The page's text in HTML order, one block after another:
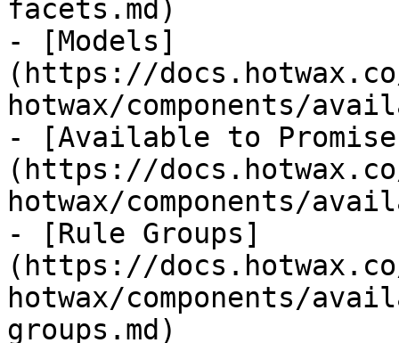
facets.md)
- [Models]
(https://
hotwax/components/
- [Available to
(https://
hotwax/components/
- [Rule Groups]
(https://
hotwax/components/
groups.md)